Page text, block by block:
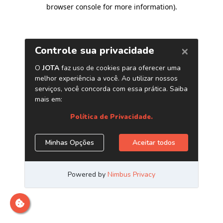
browser console for more information).